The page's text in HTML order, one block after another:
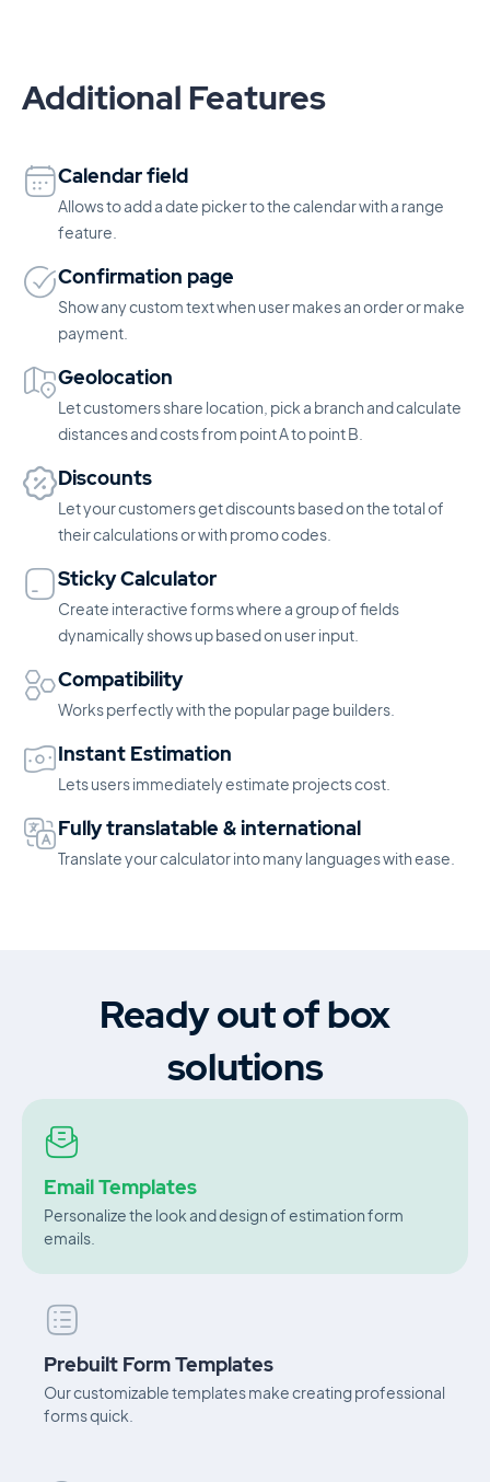
Additional Features
Calendar field
Allows to add a date picker to the calendar with a range
feature.
Confirmation page
Show any custom text when user makes an order or make
payment.
Geolocation
Let customers share location, pick a branch and calculate
distances and costs from point A to point B.
Discounts
Let your customers get discounts based on the total of
their calculations or with promo codes.
Sticky Calculator
Create interactive forms where a group of fields
dynamically shows up based on user input.
Compatibility
Works perfectly with the popular page builders.
Instant Estimation
Lets users immediately estimate projects cost.
Fully translatable & international
Translate your calculator into many languages with ease.
Ready out of box
solutions
Email Templates
Personalize the look and design of estimation form
emails.
Prebuilt Form Templates
Our customizable templates make creating professional
forms quick.